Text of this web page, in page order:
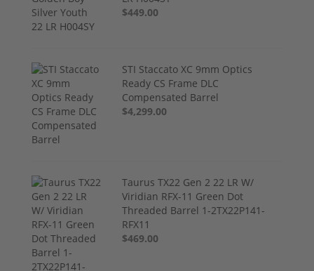
$449.00
STI Staccato XC 9mm Optics
Ready CS Frame DLC
Compensated Barrel
$4,299.00
Taurus TX22 Gen 2 22 LR W/
Viridian RFX-11 Green Dot
Threaded Barrel 1-2TX22P141-
RFX11
$469.00